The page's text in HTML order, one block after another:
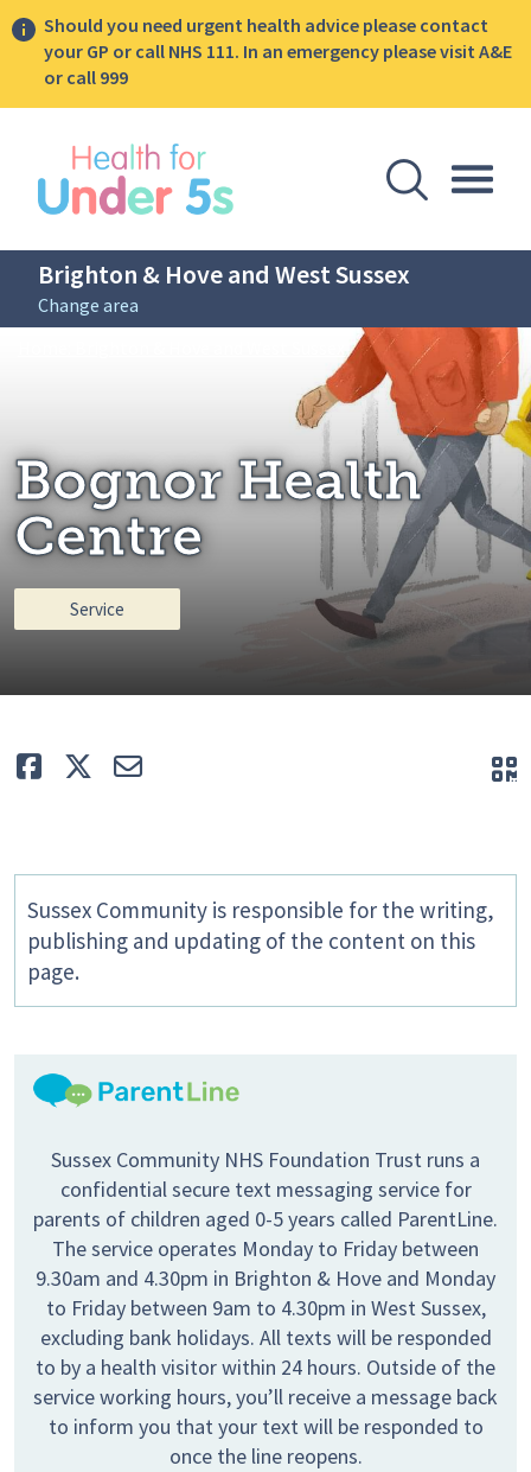
Should you need urgent health advice please contact
your GP or call NHS 111. In an emergency please visit A&E
or call 999
Open
Brighton & Hove and West Sussex
Change area
Bognor Health Centre
Bognor Health
Centre
Service
Like TweetE-mail
Sussex Community is responsible for the writing,
publishing and updating of the content on this
page.
Sussex Community NHS Foundation Trust runs a
confidential secure text messaging service for
parents of children aged 0-5 years called ParentLine.
The service operates Monday to Friday between
9.30am and 4.30pm in Brighton & Hove and Monday
to Friday between 9am to 4.30pm in West Sussex,
excluding bank holidays. All texts will be responded
to by a health visitor within 24 hours. Outside of the
service working hours, you’ll receive a message back
to inform you that your text will be responded to
once the line reopens.
sidebar menu